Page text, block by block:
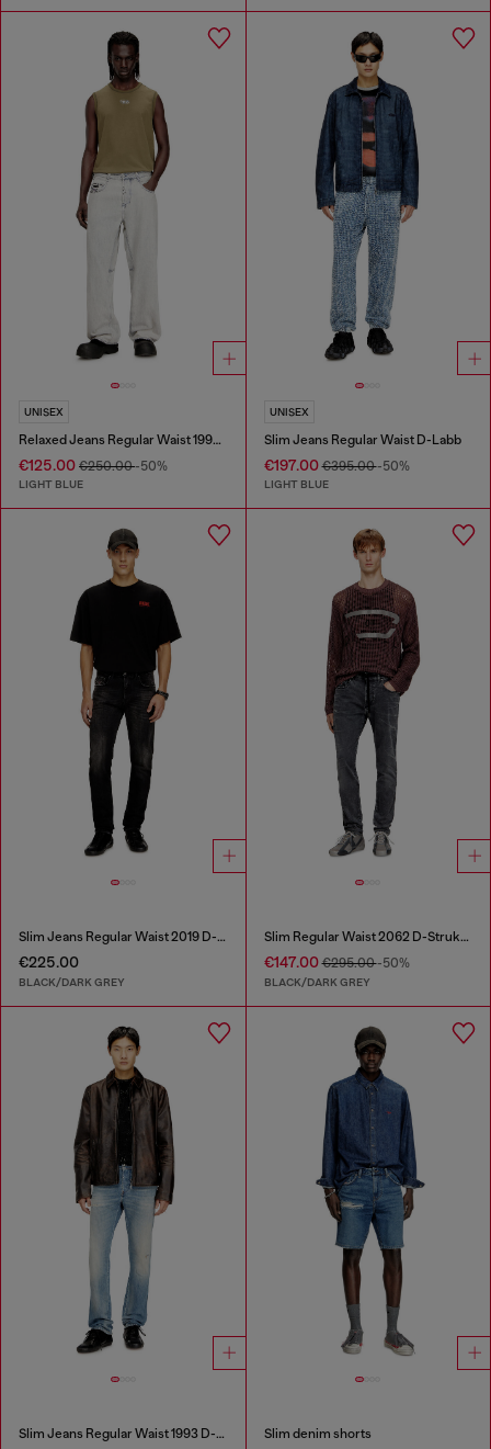
UNISEX
Relaxed Jeans Regular Waist 1997 D-Enim-M
€125.00 €250.00-50%
LIGHT BLUE
UNISEX
Slim Jeans Regular Waist D-Labb
€197.00€395.00-50%
LIGHT BLUE
Slim Jeans Regular Waist 2019 D-Strukt
€225.00
BLACK/DARK GREY
Slim Regular Waist 2062 D-Strukt Joggjeans®
€147.00€295.00-50%
BLACK/DARK GREY
Slim Jeans Regular Waist 1993 D-Vyl Slim denim shorts